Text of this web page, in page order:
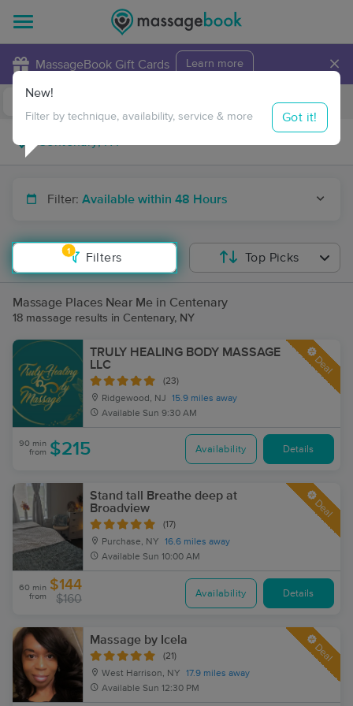
MassageBook Gift Cards Learn more ×
Travel to me
Filter: Available within 48 Hours
1
Filters
New!
Filter by technique, availability, service & more Got it!
Top Picks
Massage Places Near Me in Centenary
18 massage results in Centenary, NY
TRULY HEALING BODY MASSAGE
LLC
(23)
Ridgewood, NJ
15.9 miles away
Available Sun 9:30 AM
Deal
90 min
from $215 Availability Details
Stand tall Breathe deep at
Broadview
(17)
Purchase, NY
16.6 miles away
Available Sun 10:00 AM
Deal
60 min
from
$144
$160 Availability Details
Massage by Icela
(21)
West Harrison, NY
17.9 miles away
Available Sun 12:30 PM
Deal